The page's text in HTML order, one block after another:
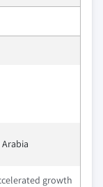
Arabia
growth